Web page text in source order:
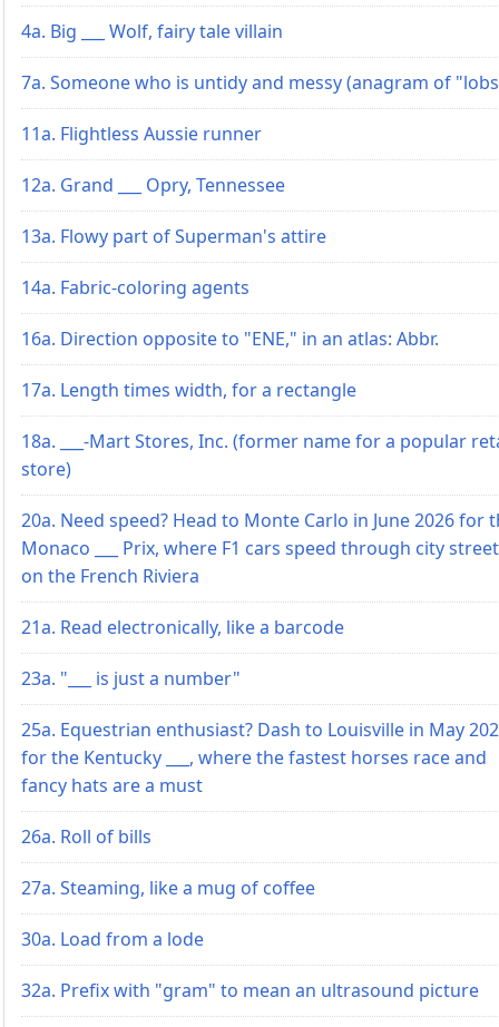
4a. Big ___ Wolf, fairy tale villain
7a. Someone who is untidy and messy (anagram of
11a. Flightless Aussie runner
12a. Grand ___ Opry, Tennessee
13a. Flowy part of Superman's attire
14a. Fabric-coloring agents
16a. Direction opposite to "ENE," in an atlas: Abbr.
17a. Length times width, for a rectangle
18a. ___-Mart Stores, Inc. (former name for a popular
store)
20a. Need speed? Head to Monte Carlo in June 2026 for
Monaco ___ Prix, where F1 cars speed through city
on the French Riviera
21a. Read electronically, like a barcode
23a. "___ is just a number"
25a. Equestrian enthusiast? Dash to Louisville in May
for the Kentucky ___, where the fastest horses race and
fancy hats are a must
26a. Roll of bills
27a. Steaming, like a mug of coffee
30a. Load from a lode
32a. Prefix with "gram" to mean an ultrasound picture